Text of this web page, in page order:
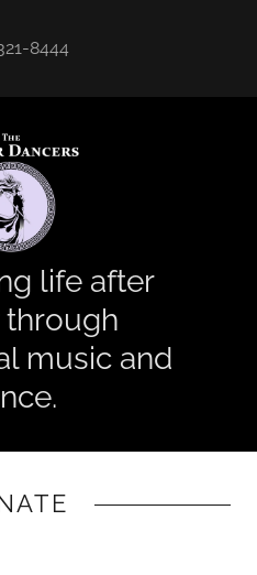
8444
life after
through
music and